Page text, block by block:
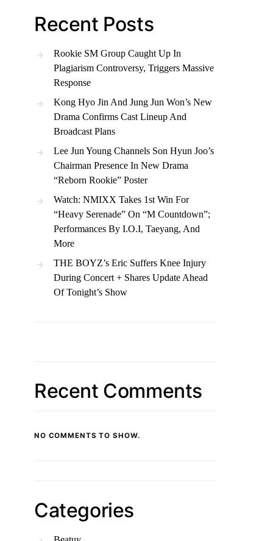
Recent Posts
Rookie SM Group Caught Up In
Plagiarism Controversy, Triggers Massive
Response
Kong Hyo Jin And Jung Jun Won’s New
Drama Confirms Cast Lineup And
Broadcast Plans
Lee Jun Young Channels Son Hyun Joo’s
Chairman Presence In New Drama
“Reborn Rookie” Poster
Watch: NMIXX Takes 1st Win For
“Heavy Serenade” On “M Countdown”;
Performances By I.O.I, Taeyang, And
More
THE BOYZ’s Eric Suffers Knee Injury
During Concert + Shares Update Ahead
Of Tonight’s Show
Recent Comments
NO COMMENTS TO SHOW.
Categories